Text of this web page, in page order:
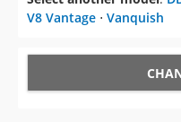
V8 Vantage ⋅ Vanquish